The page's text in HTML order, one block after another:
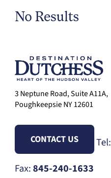
No Results
3 Neptune Road, Suite A11A,
Poughkeepsie NY 12601
CONTACT US Tel:
Fax:845-240-1633